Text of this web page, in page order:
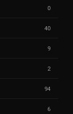
0
40
9
2
94
6